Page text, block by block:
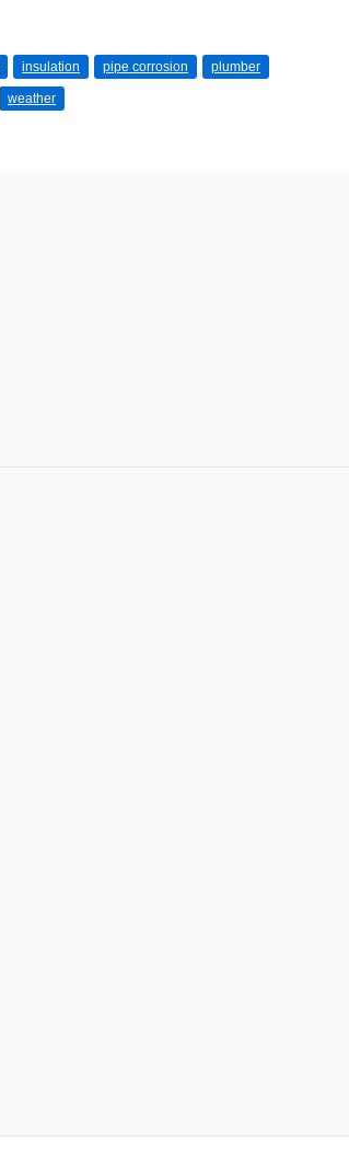
insulation pipe corrosion plumber
weather